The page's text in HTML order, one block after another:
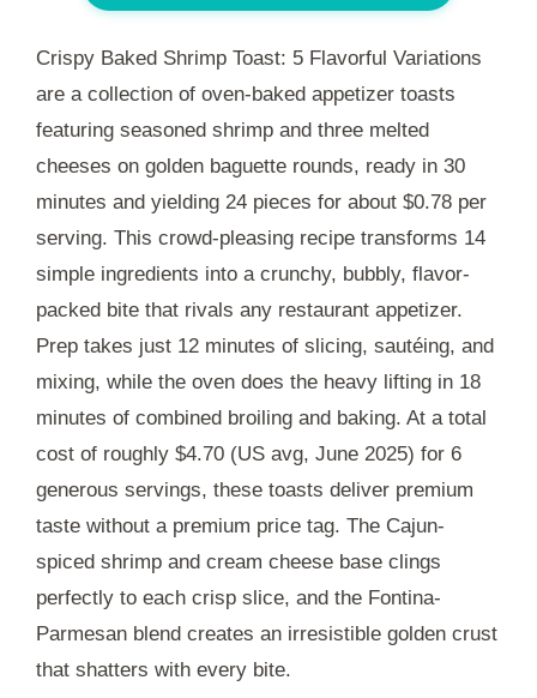
Crispy Baked Shrimp Toast: 5 Flavorful Variations
are a collection of oven-baked appetizer toasts
featuring seasoned shrimp and three melted
cheeses on golden baguette rounds, ready in 30
minutes and yielding 24 pieces for about $0.78 per
serving. This crowd-pleasing recipe transforms 14
simple ingredients into a crunchy, bubbly, flavor-
packed bite that rivals any restaurant appetizer.
Prep takes just 12 minutes of slicing, sautéing, and
mixing, while the oven does the heavy lifting in 18
minutes of combined broiling and baking. At a total
cost of roughly $4.70 (US avg, June 2025) for 6
generous servings, these toasts deliver premium
taste without a premium price tag. The Cajun-
spiced shrimp and cream cheese base clings
perfectly to each crisp slice, and the Fontina-
Parmesan blend creates an irresistible golden crust
that shatters with every bite.